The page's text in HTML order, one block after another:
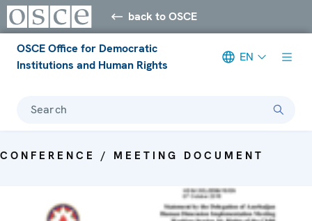
back to OSCE
OSCE Office for Democratic
Institutions and Human Rights
EN
Search
CONFERENCE / MEETING DOCUMENT